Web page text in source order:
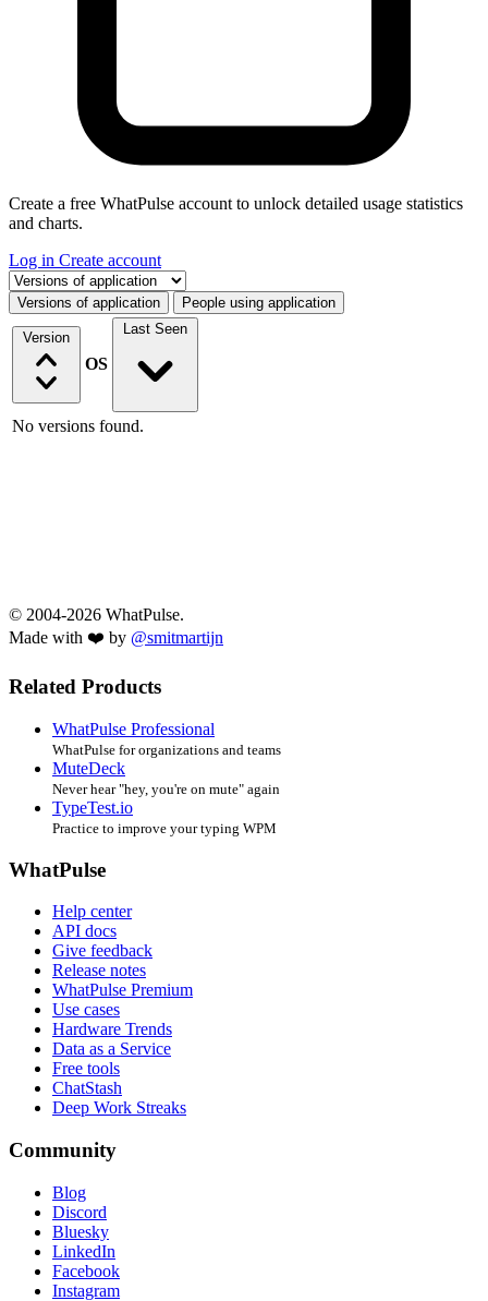
Create a free WhatPulse account to unlock detailed usage statistics
and charts.
Log in Create account
Select a tab
Versions of application People using application
Version
OS
Last Seen
No versions found.
© 2004-2026 WhatPulse.
Made with ❤️ by @smitmartijn
Related Products
WhatPulse Professional
WhatPulse for organizations and teams
MuteDeck
Never hear "hey, you're on mute" again
TypeTest.io
Practice to improve your typing WPM
WhatPulse
Help center
API docs
Give feedback
Release notes
WhatPulse Premium
Use cases
Hardware Trends
Data as a Service
Free tools
ChatStash
Deep Work Streaks
Community
Blog
Discord
Bluesky
LinkedIn
Facebook
Instagram